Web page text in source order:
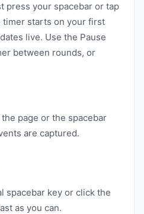
press your spacebar or tap
starts on your first
live. Use the Pause
between rounds, or
page or the spacebar
are captured.
spacebar key or click the
as you can.